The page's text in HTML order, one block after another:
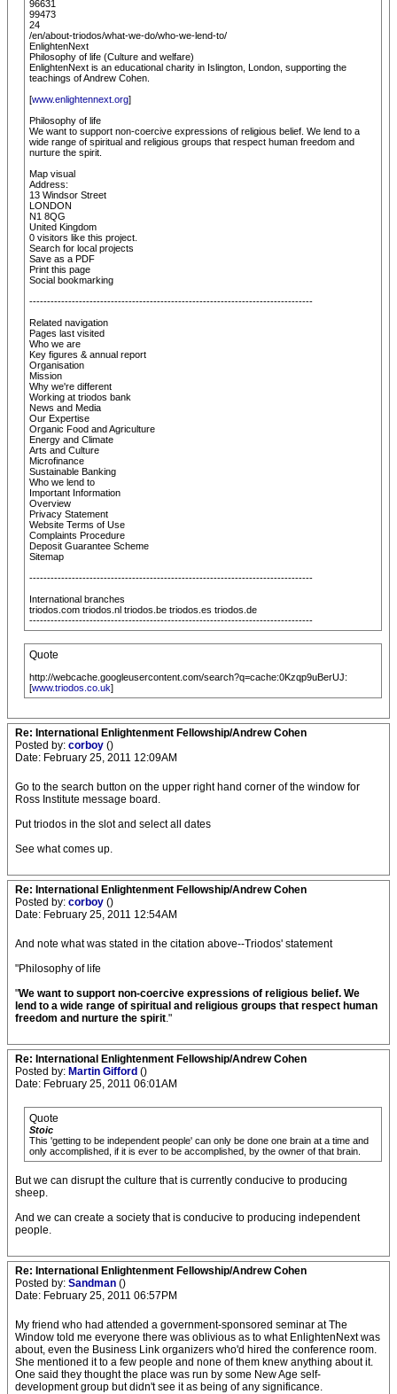
96631
99473
24
/en/about-triodos/what-we-do/who-we-lend-to/
EnlightenNext
Philosophy of life (Culture and welfare)
EnlightenNext is an educational charity in Islington, London, supporting the
teachings of Andrew Cohen.
[www.enlightennext.org]
Philosophy of life
We want to support non-coercive expressions of religious belief. We lend to a
wide range of spiritual and religious groups that respect human freedom and
nurture the spirit.
Map visual
Address:
13 Windsor Street
LONDON
N1 8QG
United Kingdom
0 visitors like this project.
Search for local projects
Save as a PDF
Print this page
Social bookmarking
--------------------------------------------------------------------------------
Related navigation
Pages last visited
Who we are
Key figures & annual report
Organisation
Mission
Why we're different
Working at triodos bank
News and Media
Our Expertise
Organic Food and Agriculture
Energy and Climate
Arts and Culture
Microfinance
Sustainable Banking
Who we lend to
Important Information
Overview
Privacy Statement
Website Terms of Use
Complaints Procedure
Deposit Guarantee Scheme
Sitemap
--------------------------------------------------------------------------------
International branches
triodos.com triodos.nl triodos.be triodos.es triodos.de
--------------------------------------------------------------------------------
Quote
http://webcache.googleusercontent.com/search?q=cache:0Kzqp9uBerUJ:
[www.triodos.co.uk]
Re: International Enlightenment Fellowship/Andrew Cohen
Posted by: corboy ()
Date: February 25, 2011 12:09AM
Go to the search button on the upper right hand corner of the window for
Ross Institute message board.
Put triodos in the slot and select all dates
See what comes up.
Re: International Enlightenment Fellowship/Andrew Cohen
Posted by: corboy ()
Date: February 25, 2011 12:54AM
And note what was stated in the citation above--Triodos' statement
"Philosophy of life
"We want to support non-coercive expressions of religious belief. We
lend to a wide range of spiritual and religious groups that respect human
freedom and nurture the spirit."
Re: International Enlightenment Fellowship/Andrew Cohen
Posted by: Martin Gifford ()
Date: February 25, 2011 06:01AM
Quote
Stoic
This 'getting to be independent people' can only be done one brain at a time and
only accomplished, if it is ever to be accomplished, by the owner of that brain.
But we can disrupt the culture that is currently conducive to producing
sheep.
And we can create a society that is conducive to producing independent
people.
Re: International Enlightenment Fellowship/Andrew Cohen
Posted by: Sandman ()
Date: February 25, 2011 06:57PM
My friend who had attended a government-sponsored seminar at The
Window told me everyone there was oblivious as to what EnlightenNext was
about, even the Business Link organizers who'd hired the conference room.
She mentioned it to a few people and none of them knew anything about it.
One said they thought the place was run by some New Age self-
development group but didn't see it as being of any significance.